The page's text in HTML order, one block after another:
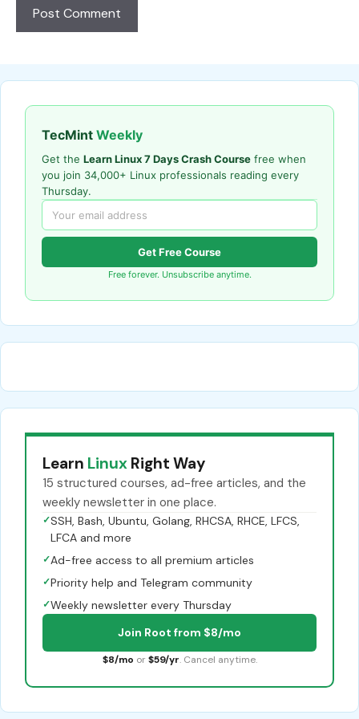
TecMint Weekly
Get the Learn Linux 7 Days Crash Course free when
you join 34,000+ Linux professionals reading every
Thursday.
Get Free Course
Free forever. Unsubscribe anytime.
Learn Linux Right Way
15 structured courses, ad-free articles, and the
weekly newsletter in one place.
✓SSH, Bash, Ubuntu, Golang, RHCSA, RHCE, LFCS,
LFCA and more
✓Ad-free access to all premium articles
✓Priority help and Telegram community
✓Weekly newsletter every Thursday
Join Root from $8/mo
$8/mo or $59/yr. Cancel anytime.